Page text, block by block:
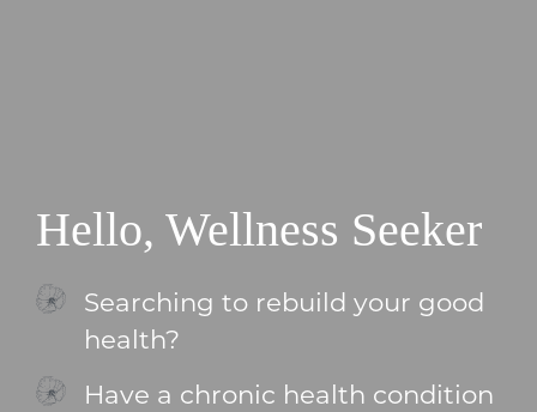
Hello, Wellness Seeker
Searching to rebuild your good
health?
Have a chronic health condition